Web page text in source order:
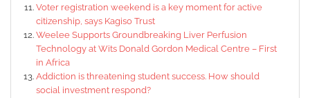
Voter registration weekend is a key moment for active
citizenship, says Kagiso Trust
Weelee Supports Groundbreaking Liver Perfusion
Technology at Wits Donald Gordon Medical Centre – First
in Africa
Addiction is threatening student success. How should
social investment respond?